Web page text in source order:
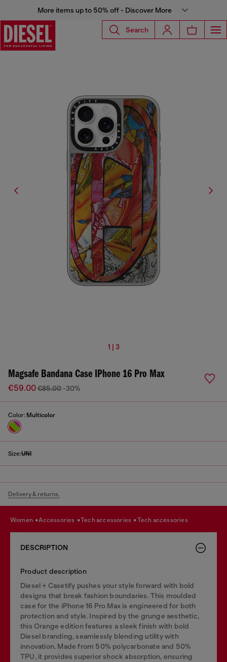
More items up to 50% off - Discover More
Search
1 | 3
Magsafe Bandana Case IPhone 16 Pro Max
€59.00€85.00 -30%
Color: Multicolor
Size:UNI
Delivery & returns.
women accessories tech accessories tech accessories
DESCRIPTION
Product description
Diesel + Casetify pushes your style forward with bold
designs that break fashion boundaries. This moulded
case for the iPhone 16 Pro Max is engineered for both
protection and style. Inspired by the grunge aesthetic,
this Orange edition features a sleek finish with bold
Diesel branding, seamlessly blending utility with
innovation. Made from 50% polycarbonate and 50%
TPU, it provides superior shock absorption, ensuring